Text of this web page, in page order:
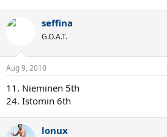
seffina
G.O.A.T.
Aug 9, 2010
11. Nieminen 5th
24. Istomin 6th
lonux